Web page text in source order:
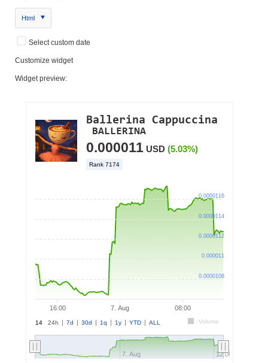
Html
Select custom date
Customize widget
Widget preview: